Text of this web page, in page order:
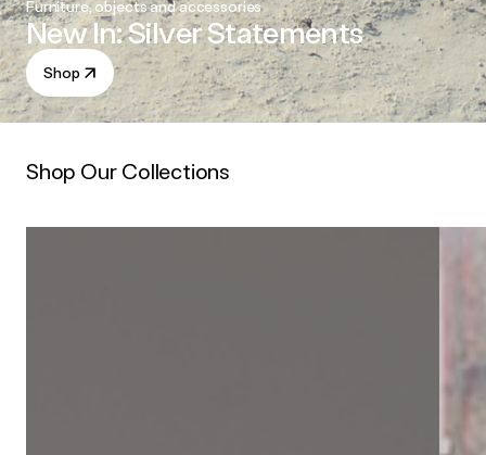
Furniture, objects and accessories
New In: Silver Statements
Shop
Shop Our Collections